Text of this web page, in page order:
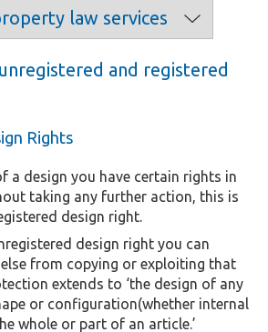
and registered
Rights
a design you have certain rights in
taking any further action, this is
design right.
design right you can
from copying or exploiting that
extends to ‘the design of any
or configuration(whether internal
whole or part of an article.’